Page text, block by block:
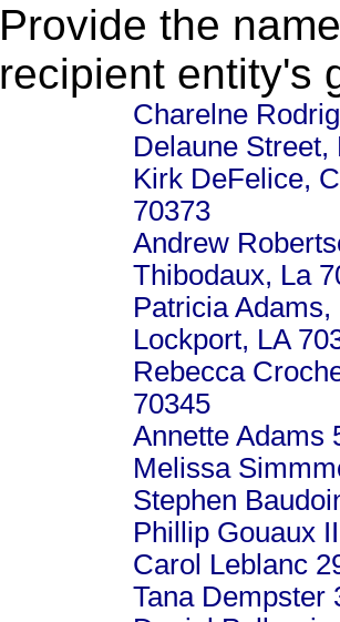
Provide the
recipient entity's
Charelne
Delaune Street,
Kirk DeFelice,
70373
Andrew
Thibodaux, La
Patricia
Lockport, LA
Rebecca
70345
Annette Adams
Melissa
Stephen
Phillip Gouaux
Carol Leblanc
Tana Dempster